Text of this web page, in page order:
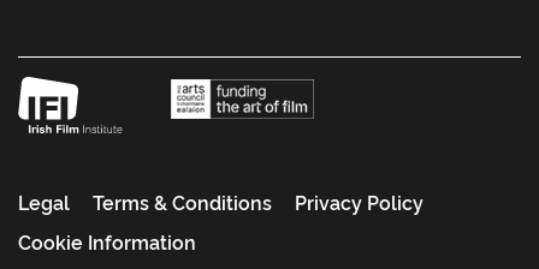
Legal Terms & Conditions
Privacy Policy
Cookie Information